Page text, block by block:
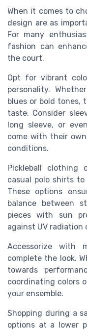
When it comes to
design are as
For many
fashion can
the court.
Opt for vibrant
personality.
blues or bold tones,
taste. Consider
long sleeve, or
come with their
conditions.
Pickleball
casual polo shirts
These options
balance between
pieces with sun
against UV radiation
Accessorize with
complete the look.
towards
coordinating colors
your ensemble.
Shopping during a
options at a lower